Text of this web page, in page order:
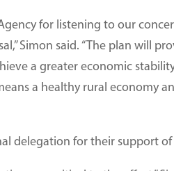
for listening to our
Simon said. “The plan will
a greater economic
a healthy rural economy
delegation for their support